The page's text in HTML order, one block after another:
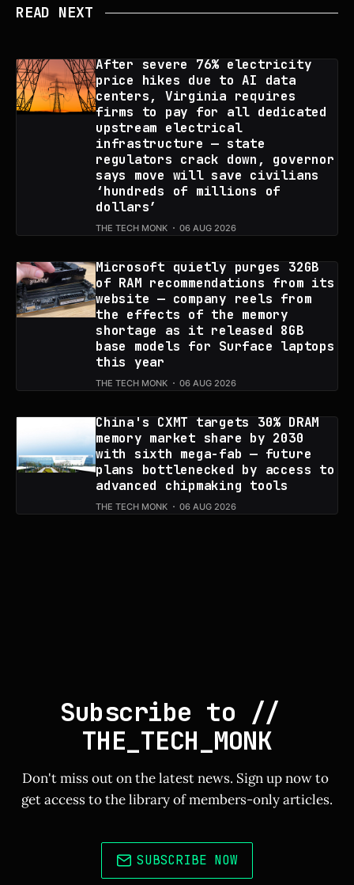
READ NEXT
After severe 76% electricity
price hikes due to AI data
centers, Virginia requires
firms to pay for all dedicated
upstream electrical
infrastructure — state
regulators crack down, governor
says move will save civilians
‘hundreds of millions of
dollars’
THE TECH MONK 06 AUG 2026
Microsoft quietly purges 32GB
of RAM recommendations from its
website — company reels from
the effects of the memory
shortage as it released 8GB
base models for Surface laptops
this year
THE TECH MONK 06 AUG 2026
China's CXMT targets 30% DRAM
memory market share by 2030
with sixth mega-fab — future
plans bottlenecked by access to
advanced chipmaking tools
THE TECH MONK 06 AUG 2026
Subscribe to //
THE_TECH_MONK
Don't miss out on the latest news. Sign up now to
get access to the library of members-only articles.
SUBSCRIBE NOW